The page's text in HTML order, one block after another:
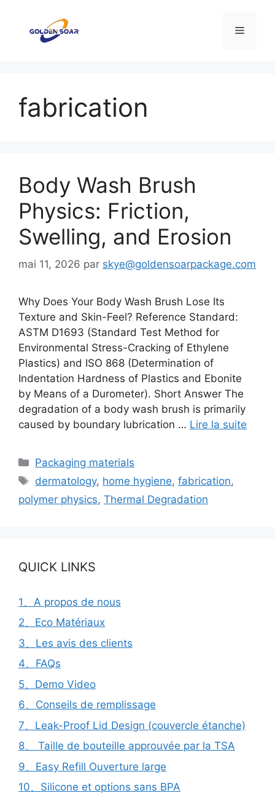
contenu
Menu
fabrication
Body Wash Brush
Physics: Friction,
Swelling, and Erosion
mai 11, 2026 par skye@goldensoarpackage.com
Why Does Your Body Wash Brush Lose Its
Texture and Skin-Feel? Reference Standard:
ASTM D1693 (Standard Test Method for
Environmental Stress-Cracking of Ethylene
Plastics) and ISO 868 (Determination of
Indentation Hardness of Plastics and Ebonite
by Means of a Durometer). Short Answer The
degradation of a body wash brush is primarily
caused by boundary lubrication … Lire la suite
Catégories
Packaging materials
Étiquettes
dermatology, home hygiene,fabrication,
polymer physics, Thermal Degradation
QUICK LINKS
1、A propos de nous
2、Eco Matériaux
3、Les avis des clients
4、FAQs
5、Demo Video
6、Conseils de remplissage
7、Leak-Proof Lid Design (couvercle étanche)
8、 Taille de bouteille approuvée par la TSA
9、Easy Refill Ouverture large
10、Silicone et options sans BPA